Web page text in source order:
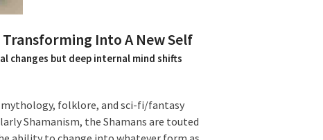
Into A New Self
changes but deep internal mind shifts
folklore, and sci-fi/fantasy
Shamanism, the Shamans are touted